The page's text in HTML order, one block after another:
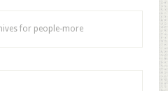
for people-more